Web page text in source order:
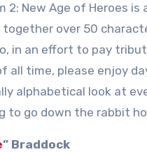
over 50
in an effort to pay
all time, please enjoy
alphabetical look at
to go down the rabbit
” Braddock